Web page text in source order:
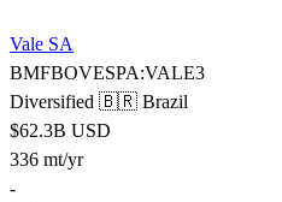
Vale SA
BMFBOVESPA:VALE3
Diversified 🇧🇷 Brazil
$62.3B USD
336 mt/yr
-